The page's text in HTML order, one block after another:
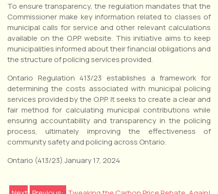
To ensure transparency, the regulation mandates that the
Commissioner make key information related to classes of
municipal calls for service and other relevant calculations
available on the O.P.P. website. This initiative aims to keep
municipalities informed about their financial obligations and
the structure of policing services provided.
Ontario Regulation 413/23 establishes a framework for
determining the costs associated with municipal policing
services provided by the O.P.P. It seeks to create a clear and
fair method for calculating municipal contributions while
ensuring accountability and transparency in the policing
process, ultimately improving the effectiveness of
community safety and policing across Ontario.
Ontario (413/23) January 17, 2024